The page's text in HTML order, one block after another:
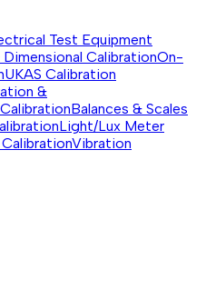
Test Equipment
CalibrationOn-
UKAS Calibration
&
Balances & Scales
Light/Lux Meter
Vibration